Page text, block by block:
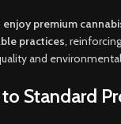
enjoy premium
practices,
and
Standard